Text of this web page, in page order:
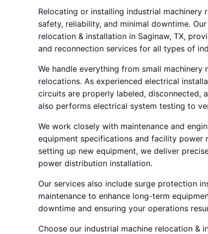
Relocating or installing industrial
safety, reliability, and minimal downtime.
relocation & installation in Saginaw, TX,
and reconnection services for all types of
We handle everything from small
relocations. As experienced electrical
circuits are properly labeled, disconnected,
also performs electrical system testing to
We work closely with maintenance and
equipment specifications and facility power
setting up new equipment, we deliver
power distribution installation.
Our services also include surge protection
maintenance to enhance long-term
downtime and ensuring your operations
Choose our industrial machine relocation &